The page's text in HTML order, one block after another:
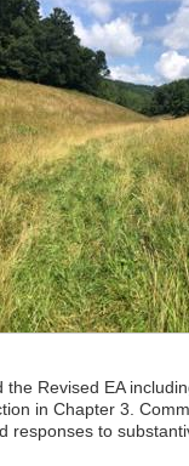
Revised EA
in Chapter 3.
responses to